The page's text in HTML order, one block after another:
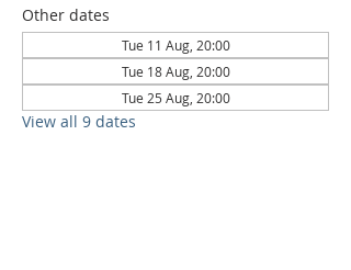
Other dates
Tue 11 Aug, 20:00
Tue 18 Aug, 20:00
Tue 25 Aug, 20:00
View all 9 dates